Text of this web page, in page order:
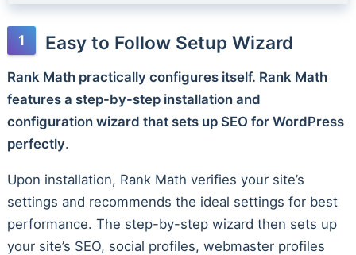
Easy to Follow Setup Wizard
Rank Math practically configures itself. Rank Math
features a step-by-step installation and
configuration wizard that sets up SEO for WordPress
perfectly.
Upon installation, Rank Math verifies your site’s
settings and recommends the ideal settings for best
performance. The step-by-step wizard then sets up
your site’s SEO, social profiles, webmaster profiles